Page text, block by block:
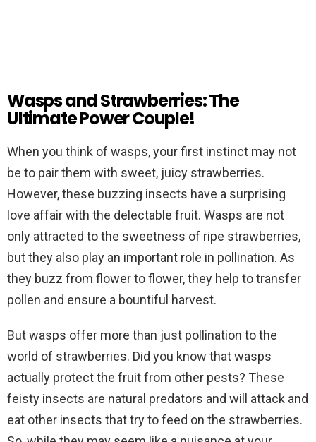
Wasps and Strawberries: The
Ultimate Power Couple!
When you think of wasps, your first instinct may not
be to pair them with sweet, juicy strawberries.
However, these buzzing insects have a surprising
love affair with the delectable fruit. Wasps are not
only attracted to the sweetness of ripe strawberries,
but they also play an important role in pollination. As
they buzz from flower to flower, they help to transfer
pollen and ensure a bountiful harvest.
But wasps offer more than just pollination to the
world of strawberries. Did you know that wasps
actually protect the fruit from other pests? These
feisty insects are natural predators and will attack and
eat other insects that try to feed on the strawberries.